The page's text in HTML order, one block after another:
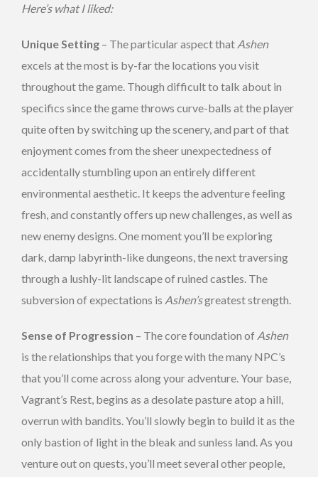
Here’s what I liked:
Unique Setting – The particular aspect that Ashen
excels at the most is by-far the locations you visit
throughout the game. Though difficult to talk about in
specifics since the game throws curve-balls at the player
quite often by switching up the scenery, and part of that
enjoyment comes from the sheer unexpectedness of
accidentally stumbling upon an entirely different
environmental aesthetic. It keeps the adventure feeling
fresh, and constantly offers up new challenges, as well as
new enemy designs. One moment you’ll be exploring
dark, damp labyrinth-like dungeons, the next traversing
through a lushly-lit landscape of ruined castles. The
subversion of expectations is Ashen’sgreatest strength.
Sense of Progression – The core foundation of Ashen
is the relationships that you forge with the many NPC’s
that you’ll come across along your adventure. Your base,
Vagrant’s Rest, begins as a desolate pasture atop a hill,
overrun with bandits. You’ll slowly begin to build it as the
only bastion of light in the bleak and sunless land. As you
venture out on quests, you’ll meet several other people,